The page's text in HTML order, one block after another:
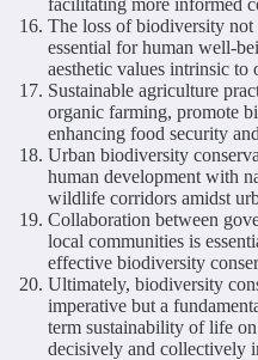
The loss of biodiversity not
essential for human well-
aesthetic values intrinsic
Sustainable agriculture
organic farming, promote
enhancing food security
Urban biodiversity
human development with
wildlife corridors amidst
Collaboration between
local communities is
effective biodiversity
Ultimately, biodiversity
imperative but a
term sustainability of life
decisively and collectively